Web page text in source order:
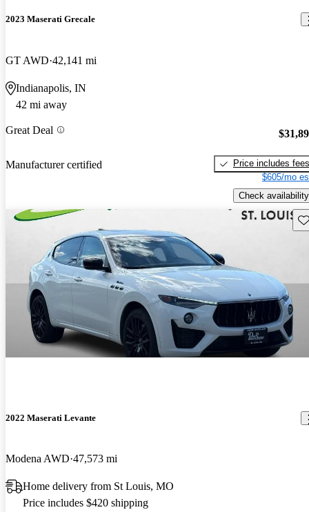
2023 Maserati Grecale
GT AWD 42,141 mi
Indianapolis, IN
42 mi away
Great Deal
Manufacturer certified
Price includes fees
$605/mo
Check availability
2022 Maserati Levante
Modena AWD 47,573 mi
Home delivery from St Louis, MO
Price includes $420 shipping